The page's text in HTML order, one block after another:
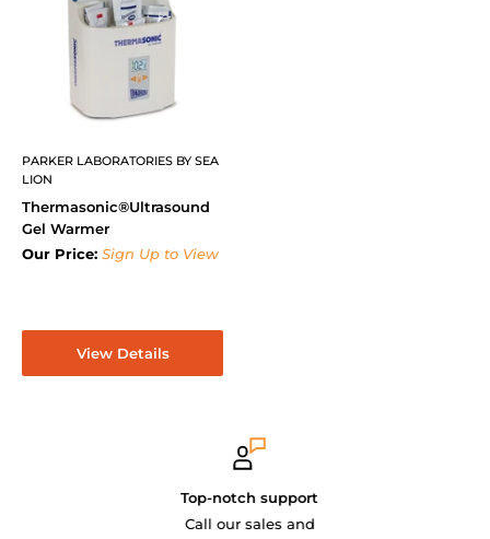
PARKER LABORATORIES BY SEA
LION
Thermasonic®Ultrasound
Gel Warmer
Our Price: Sign Up to View
View Details
Top-notch support
Call our sales and